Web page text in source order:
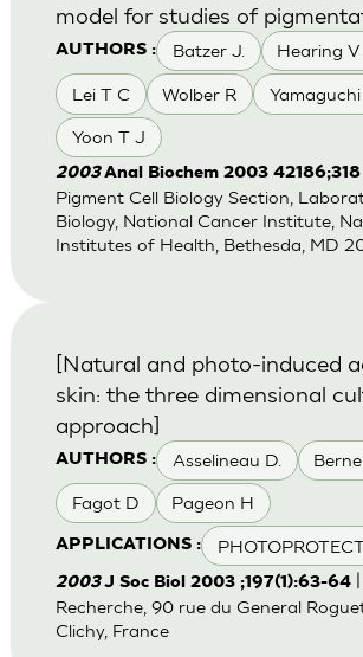
AUTHORS : Batzer J. Hearing V
Lei T C Wolber R
Yoon T J
model for studies of
2003Anal Biochem 2003
Pigment Cell Biology Section,
Biology, National Cancer Institute,
Institutes of Health, Bethesda, MD
AUTHORS : Asselineau D.
Fagot D Pageon H
APPLICATIONS :
[Natural and photo-induced
skin: the three dimensional
approach]
2003J Soc Biol 2003 ;197(1):63-64|
Recherche, 90 rue du General
Clichy, France